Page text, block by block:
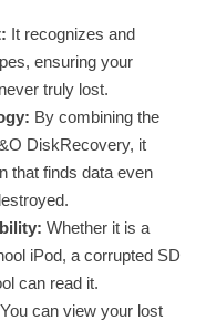
It recognizes and
ensuring your
truly lost.
By combining the
DiskRecovery, it
that finds data even
Whether it is a
iPod, a corrupted SD
can read it.
You can view your lost